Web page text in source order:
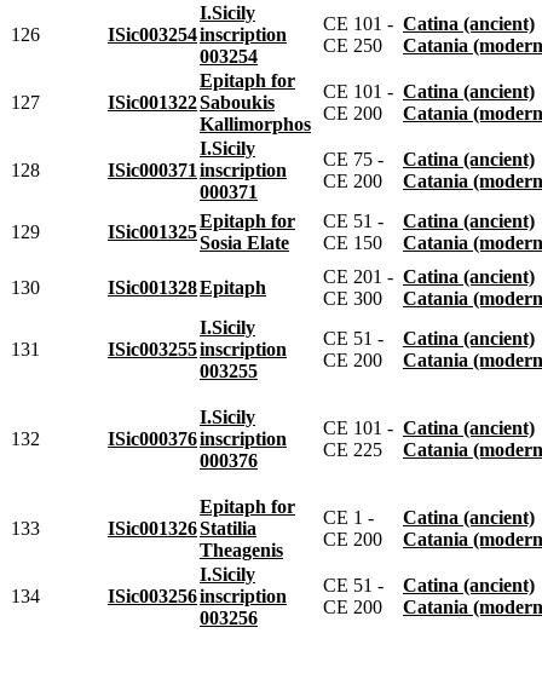
126 ISic003254
I.Sicily
inscription
003254
CE 101 -
CE 250
Catina (ancient)
Catania
127 ISic001322
Epitaph for
Saboukis
Kallimorphos
CE 101 -
CE 200
Catina (ancient)
Catania
128 ISic000371
I.Sicily
inscription
000371
CE 75 -
CE 200
Catina (ancient)
Catania
129 ISic001325
Epitaph for
Sosia Elate
CE 51 -
CE 150
Catina (ancient)
Catania
130 ISic001328Epitaph
CE 201 -
CE 300
Catina (ancient)
Catania
131 ISic003255
I.Sicily
inscription
003255
CE 51 -
CE 200
Catina (ancient)
Catania
132 ISic000376
I.Sicily
inscription
000376
CE 101 -
CE 225
Catina (ancient)
Catania
133 ISic001326
Epitaph for
Statilia
Theagenis
CE 1 -
CE 200
Catina (ancient)
Catania
134 ISic003256
I.Sicily
inscription
003256
CE 51 -
CE 200
Catina (ancient)
Catania